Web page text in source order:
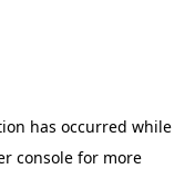
has occurred while
consolefor more